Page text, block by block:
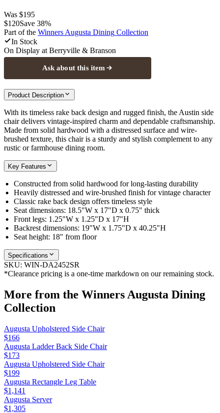
Was $195
$120Save 38%
Part of the Winners Augusta Dining Collection
In Stock
On Display at Berryville & Branson
Ask about this item
Product Description
With its timeless rake back design and rugged finish, the Austin side
chair delivers vintage-inspired charm and dependable craftsmanship.
Made from solid hardwood with a distressed surface and wire-
brushed texture, this chair is a sturdy and stylish complement to any
rustic or farmhouse dining room.
Key Features
Constructed from solid hardwood for long-lasting durability
Heavily distressed and wire-brushed finish for vintage character
Classic rake back design offers timeless style
Seat dimensions: 18.5"W x 17"D x 0.75" thick
Front legs: 1.25"W x 1.25"D x 17"H
Backrest dimensions: 19"W x 1.75"D x 40.25"H
Seat height: 18" from floor
Specifications
SKU: WIN-DA2452SR
*Clearance pricing is a one-time markdown on our remaining stock.
More from the Winners Augusta Dining
Collection
Augusta Upholstered Side Chair
$166
Augusta Ladder Back Side Chair
$173
Augusta Upholstered Side Chair
$199
Augusta Rectangle Leg Table
$1,141
Augusta Server
$1,305